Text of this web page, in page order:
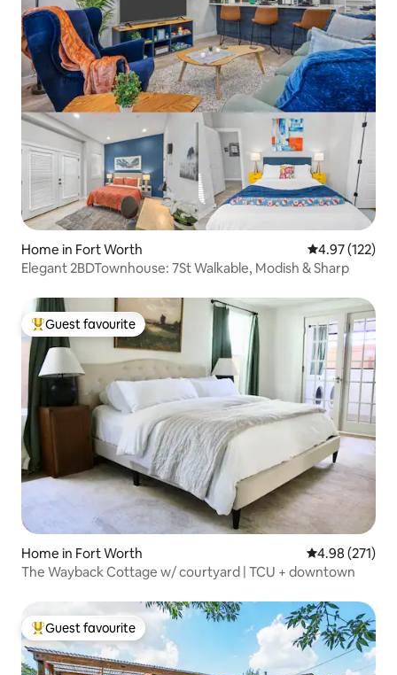
Home in Fort Worth 4.97 out of 5
4.97 (122)
Elegant 2BDTownhouse: 7St Walkable, Modish & Sharp
Top guest favourite
Guest favourite
Home in Fort Worth 4.98 out of 5
4.98 (271)
The Wayback Cottage w/ courtyard | TCU + downtown
Top guest favourite
Guest favourite